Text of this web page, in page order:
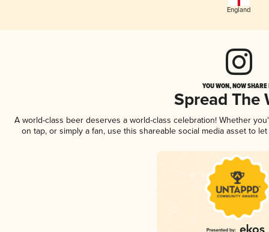
England
YOU WON, NOW
Spread The
A world-class beer deserves a world-class celebration! Whether
on tap, or simply a fan, use this shareable social media asset to